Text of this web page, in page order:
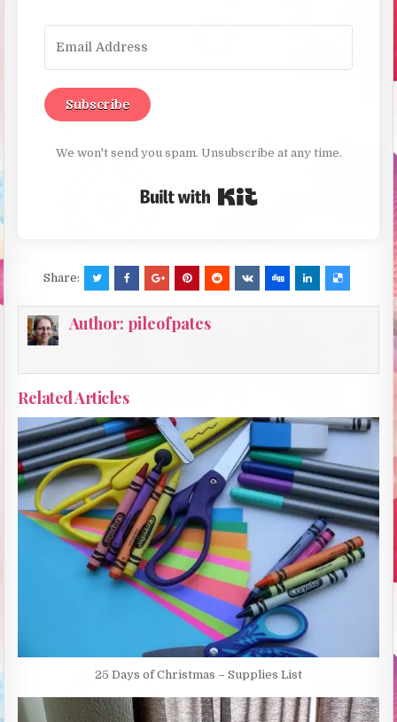
Subscribe
We won't send you spam. Unsubscribe at any time.
Share:
Author: pileofpates
Related Articles
25 Days of Christmas – Supplies List